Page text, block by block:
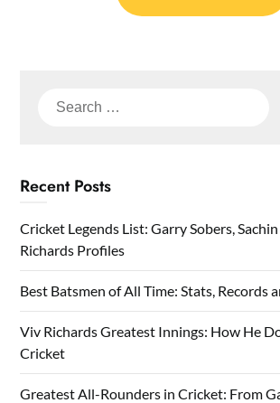
Search
Recent Posts
Cricket Legends List: Garry Sobers,
Richards Profiles
Best Batsmen of All Time: Stats, Records
Viv Richards Greatest Innings: How He
Cricket
Greatest All-Rounders in Cricket: From